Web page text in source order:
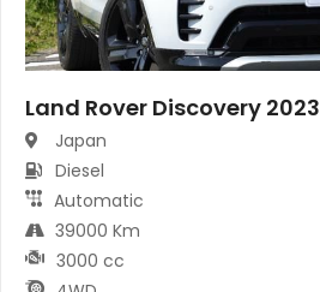
Land Rover Discovery 2023
Japan
Diesel
Automatic
39000 Km
3000 cc